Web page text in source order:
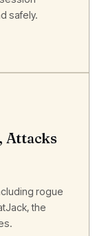
safely.
Attacks
rogue
the